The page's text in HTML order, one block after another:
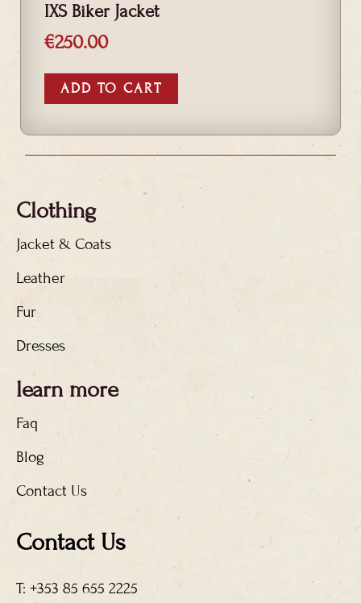
IXS Biker Jacket
€250.00
ADD TO CART
Clothing
Jacket & Coats
Leather
Fur
Dresses
learn more
Faq
Blog
Contact Us
Contact Us
T: +353 85 655 2225